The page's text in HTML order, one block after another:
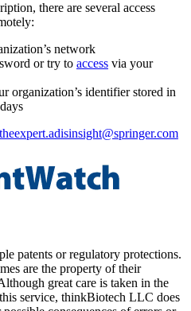
there are several access
network
or try to access via your
organization’s identifier stored in
patents or regulatory protections.
are the property of their
great care is taken in the
service, thinkBiotech LLC does